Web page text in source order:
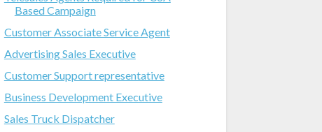
Based Campaign
Customer Associate Service Agent
Advertising Sales Executive
Customer Support representative
Business Development Executive
Sales Truck Dispatcher